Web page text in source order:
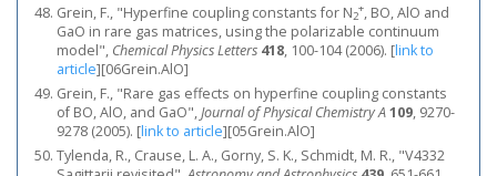
Grein, F., "Hyperfine coupling constants for N2
+, BO, AlO and
GaO in rare gas matrices, using the polarizable continuum
model", Chemical Physics Letters 418, 100-104 (2006). [link to
article][06Grein.AlO]
Grein, F., "Rare gas effects on hyperfine coupling constants
of BO, AlO, and GaO",Journal of Physical Chemistry A109, 9270-
9278 (2005). [link to article][05Grein.AlO]
Tylenda, R., Crause, L. A., Gorny, S. K., Schmidt, M. R., "V4332